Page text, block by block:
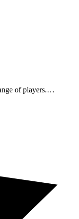
of players.…